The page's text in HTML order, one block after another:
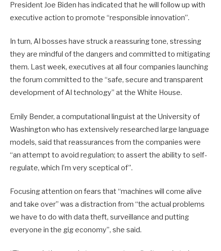
President Joe Biden has indicated that he will follow up with
executive action to promote “responsible innovation”.
In turn, AI bosses have struck a reassuring tone, stressing
they are mindful of the dangers and committed to mitigating
them. Last week, executives at all four companies launching
the forum committed to the “safe, secure and transparent
development of AI technology” at the White House.
Emily Bender, a computational linguist at the University of
Washington who has extensively researched large language
models, said that reassurances from the companies were
“an attempt to avoid regulation; to assert the ability to self-
regulate, which I’m very sceptical of”.
Focusing attention on fears that “machines will come alive
and take over” was a distraction from “the actual problems
we have to do with data theft, surveillance and putting
everyone in the gig economy”, she said.